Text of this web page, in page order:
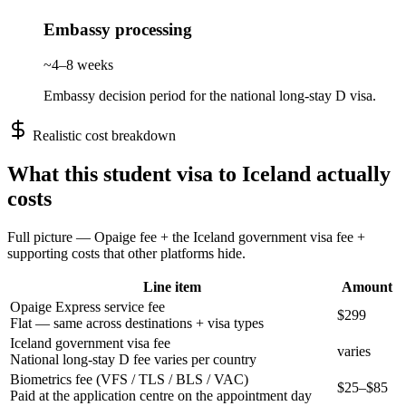
Embassy processing
~4–8 weeks
Embassy decision period for the national long-stay D visa.
Realistic cost breakdown
What this student visa to Iceland actually
costs
Full picture — Opaige fee + the Iceland government visa fee +
supporting costs that other platforms hide.
Line item
Amount
Opaige Express service fee
Flat — same across destinations + visa types
$299
Iceland government visa fee
National long-stay D fee varies per country
varies
Biometrics fee (VFS / TLS / BLS / VAC)
Paid at the application centre on the appointment day
$25–$85